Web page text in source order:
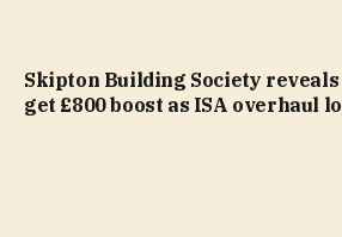
Skipton Building Society
get £800 boost as ISA overhaul